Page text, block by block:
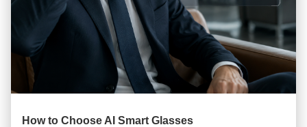
How to Choose AI Smart Glasses